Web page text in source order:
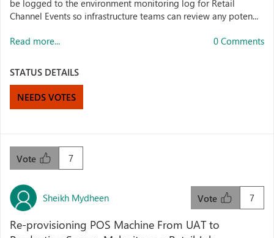
be logged to the environment monitoring log for Retail
Channel Events so infrastructure teams can review any poten...
Read more... 0 Comments
STATUS DETAILS
NEEDS VOTES
7
Vote
Sheikh Mydheen 7
Vote
Re-provisioning POS Machine From UAT to